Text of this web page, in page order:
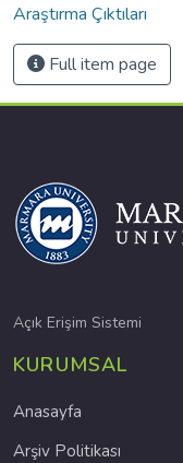
Araştırma Çıktıları
Full item page
Açık Erişim Sistemi
KURUMSAL
Anasayfa
Arşiv Politikası